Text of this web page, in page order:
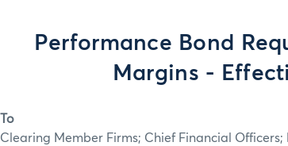
Performance Bond
Margins -
To
Clearing Member Firms; Chief Financial